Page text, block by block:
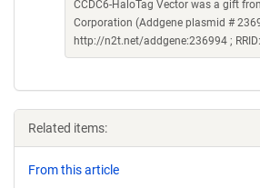
CCDC6-HaloTag Vector was a gift
Corporation (Addgene plasmid #
http://n2t.net/addgene:236994 ;
Related items:
From this article